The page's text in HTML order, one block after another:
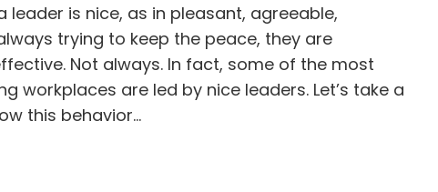
leader is nice, as in pleasant, agreeable,
trying to keep the peace, they are
Not always. In fact, some of the most
workplaces are led by nice leaders. Let’s take a
this behavior…
Why “Nice” Leaders Often Create Resentment: A